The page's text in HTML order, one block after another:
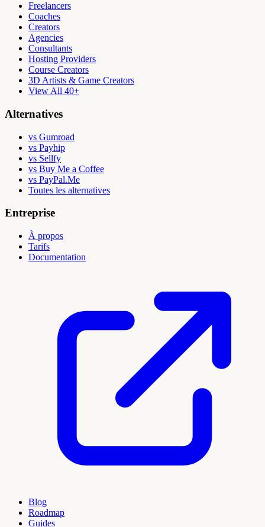
Freelancers
Coaches
Creators
Agencies
Consultants
Hosting Providers
Course Creators
3D Artists & Game Creators
View All 40+
Alternatives
vs Gumroad
vs Payhip
vs Sellfy
vs Buy Me a Coffee
vs PayPal.Me
Toutes les alternatives
Entreprise
À propos
Tarifs
Documentation
Blog
Roadmap
Guides